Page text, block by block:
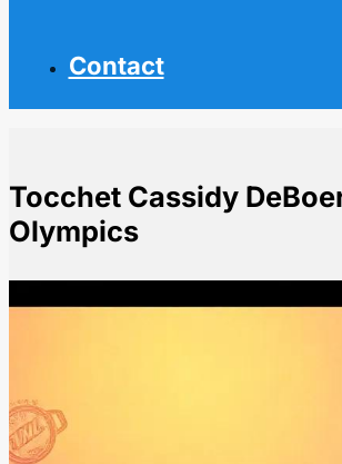
Contact
Tocchet Cassidy
Olympics
HomeNHL NewsTocchet Cassidy DeBoer